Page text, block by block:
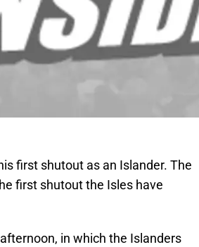
first shutout as an Islander. The
first shutout the Isles have
in which the Islanders